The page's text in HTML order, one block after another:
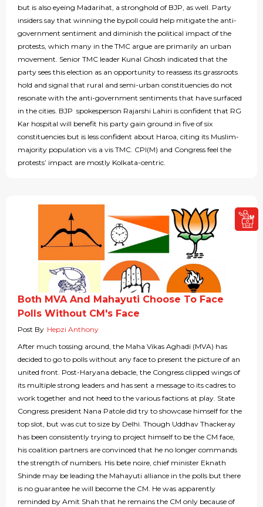
but is also eyeing Madarihat, a stronghold of BJP, as well. Party
insiders say that winning the bypoll could help mitigate the anti-
government sentiment and diminish the political impact of the
protests, which many in the TMC argue are primarily an urban
movement. Senior TMC leader Kunal Ghosh indicated that the
party sees this election as an opportunity to reassess its grassroots
hold and signal that rural and semi-urban constituencies do not
resonate with the anti-government sentiments that have surfaced
in the cities. BJP spokesperson Rajarshi Lahiri is confident that RG
Kar hospital will benefit his party gain ground in five of six
constituencies but is less confident about Haroa, citing its Muslim-
majority population vis a vis TMC. CPI(M) and Congress feel the
protests’ impact are mostly Kolkata-centric.
Both MVA And Mahayuti Choose To Face
Polls Without CM's Face
Post By Hepzi Anthony
After much tossing around, the Maha Vikas Aghadi (MVA) has
decided to go to polls without any face to present the picture of an
united front. Post-Haryana debacle, the Congress clipped wings of
its multiple strong leaders and has sent a message to its cadres to
work together and not heed to the various factions at play. State
Congress president Nana Patole did try to showcase himself for the
top slot, but was cut to size by Delhi. Though Uddhav Thackeray
has been consistently trying to project himself to be the CM face,
his coalition partners are convinced that he no longer commands
the strength of numbers. His bete noire, chief minister Eknath
Shinde may be leading the Mahayuti alliance in the polls but there
is no guarantee he will become the CM. He was apparently
reminded by Amit Shah that he remains the CM only because of